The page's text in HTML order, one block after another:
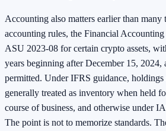
Accounting also matters earlier than many
accounting rules, the Financial Accounting
ASU 2023-08 for certain crypto assets,
years beginning after December 15, 2024,
permitted. Under IFRS guidance,
generally treated as inventory when held
course of business, and otherwise under
The point is not to memorize standards.